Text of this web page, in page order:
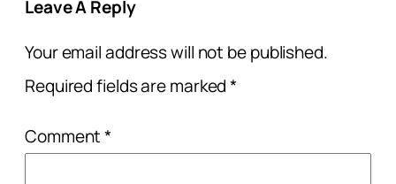
Leave A Reply
Your email address will not be published.
Required fields are marked*
Comment*